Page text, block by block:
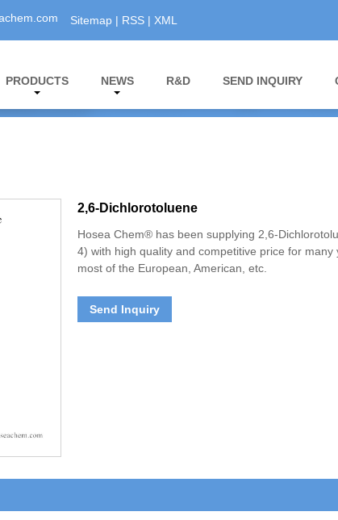
Sitemap| RSS| XML
PRODUCTS NEWS R&D SEND INQUIRY
2,6-Dichlorotoluene
Hosea Chem® has been supplying 2,6-
4) with high quality and competitive price for many
most of the European, American, etc.
Send Inquiry